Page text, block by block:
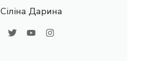
Сіліна Дарина